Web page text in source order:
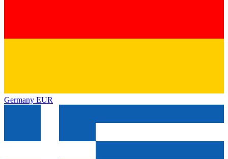
Germany EUR